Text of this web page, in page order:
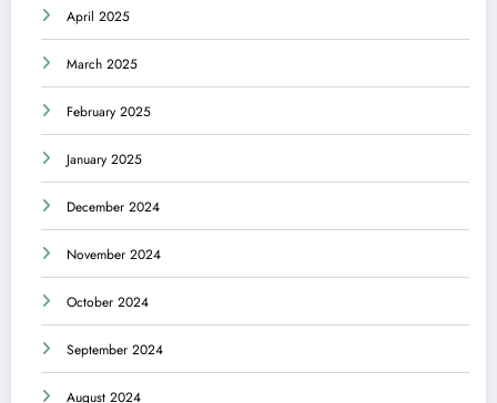
April 2025
March 2025
February 2025
January 2025
December 2024
November 2024
October 2024
September 2024
August 2024